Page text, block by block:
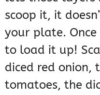
scoop it, it
your plate. Once
to load it up!
diced red onion,
tomatoes, the